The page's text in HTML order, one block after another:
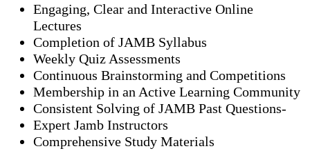
Engaging, Clear and Interactive Online
Lectures
Completion of JAMB Syllabus
Weekly Quiz Assessments
Continuous Brainstorming and Competitions
Membership in an Active Learning Community
Consistent Solving of JAMB Past Questions-
Expert Jamb Instructors
Comprehensive Study Materials